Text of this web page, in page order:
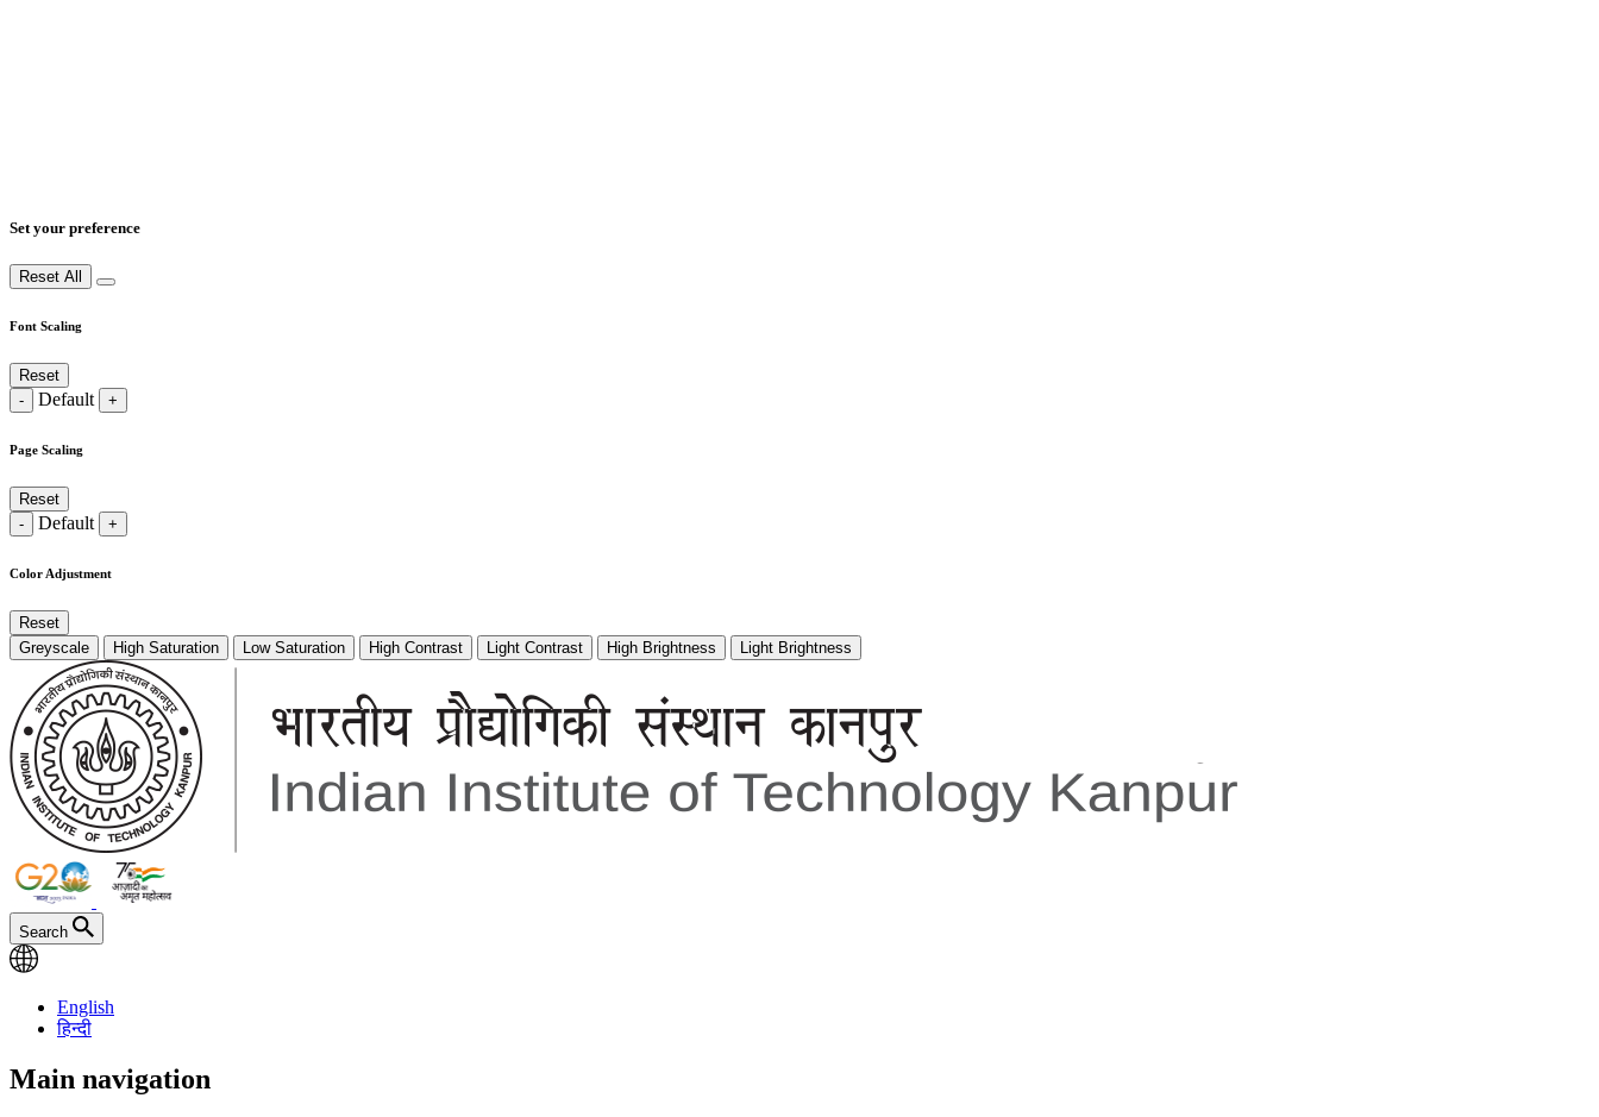
Set your preference
Reset All
Font Scaling
Reset
-
Default +
Page Scaling
Reset
-
Default +
Color Adjustment
Reset
Greyscale
High Saturation Low Saturation High Contrast Light Contrast High Brightness Light Brightness
Search
English
हिन्दी
Main navigation